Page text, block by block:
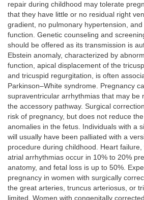
repair during childhood may tolerate
that they have little or no residual right
gradient, no pulmonary hypertension,
function. Genetic counseling and
should be offered as its transmission is
Ebstein anomaly, characterized by
function, apical displacement of the
and tricuspid regurgitation, is often
Parkinson–White syndrome. Pregnancy
supraventricular arrhythmias that may be
the accessory pathway. Surgical
risk of pregnancy, but does not reduce
anomalies in the fetus. Individuals with a
will usually have been palliated with a
procedure during childhood. Heart
atrial arrhythmias occur in 10% to 20%
anatomy, and fetal loss is up to 50%.
pregnancy in women with surgically
the great arteries, truncus arteriosus, or
limited. Women with congenitally